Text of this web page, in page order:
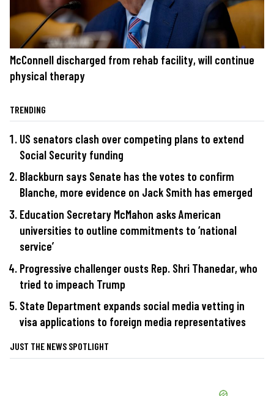
McConnell discharged from rehab facility, will continue
physical therapy
TRENDING
US senators clash over competing plans to extend
Social Security funding
Blackburn says Senate has the votes to confirm
Blanche, more evidence on Jack Smith has emerged
Education Secretary McMahon asks American
universities to outline commitments to ‘national
service’
Progressive challenger ousts Rep. Shri Thanedar, who
tried to impeach Trump
State Department expands social media vetting in
visa applications to foreign media representatives
JUST THE NEWS SPOTLIGHT